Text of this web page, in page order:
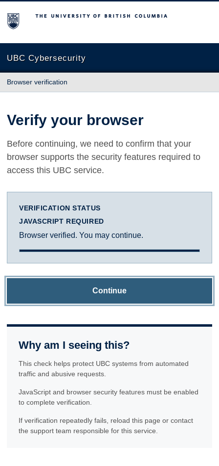
The University of British Columbia
UBC Cybersecurity
Browser verification
Verify your browser
Before continuing, we need to confirm that your
browser supports the security features required to
access this UBC service.
VERIFICATION STATUS
JAVASCRIPT REQUIRED
Browser verified. You may continue.
Continue
Why am I seeing this?
This check helps protect UBC systems from automated
traffic and abusive requests.
JavaScript and browser security features must be enabled
to complete verification.
If verification repeatedly fails, reload this page or contact
the support team responsible for this service.